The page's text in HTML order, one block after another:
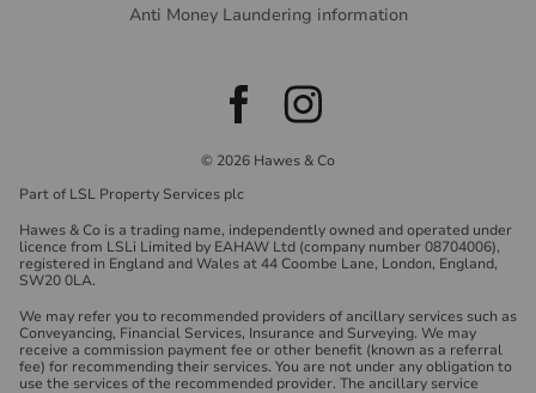
Anti Money Laundering information
© 2026 Hawes & Co
Part of LSL Property Services plc
Hawes & Co is a trading name, independently owned and operated under
licence from LSLi Limited by EAHAW Ltd (company number 08704006),
registered in England and Wales at 44 Coombe Lane, London, England,
SW20 0LA.
We may refer you to recommended providers of ancillary services such as
Conveyancing, Financial Services, Insurance and Surveying. We may
receive a commission payment fee or other benefit (known as a referral
fee) for recommending their services. You are not under any obligation to
use the services of the recommended provider. The ancillary service